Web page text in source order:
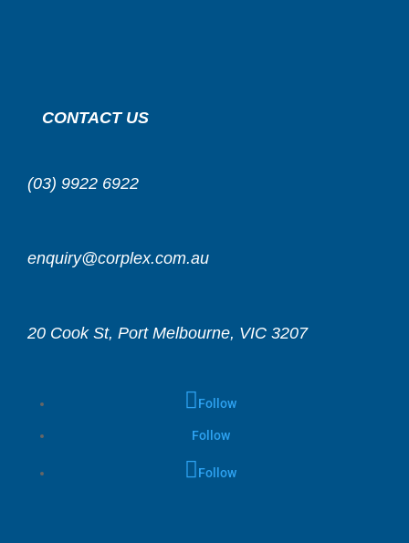
CONTACT US
(03) 9922 6922
enquiry@corplex.com.au
20 Cook St, Port Melbourne, VIC 3207
Follow
Follow
Follow